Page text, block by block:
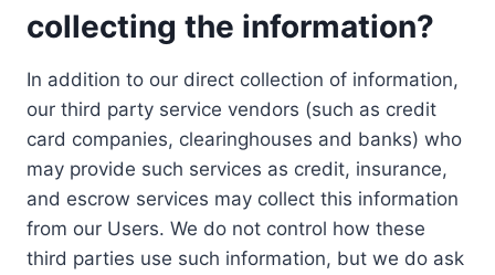
collecting the information?
In addition to our direct collection of information,
our third party service vendors (such as credit
card companies, clearinghouses and banks) who
may provide such services as credit, insurance,
and escrow services may collect this information
from our Users. We do not control how these
third parties use such information, but we do ask